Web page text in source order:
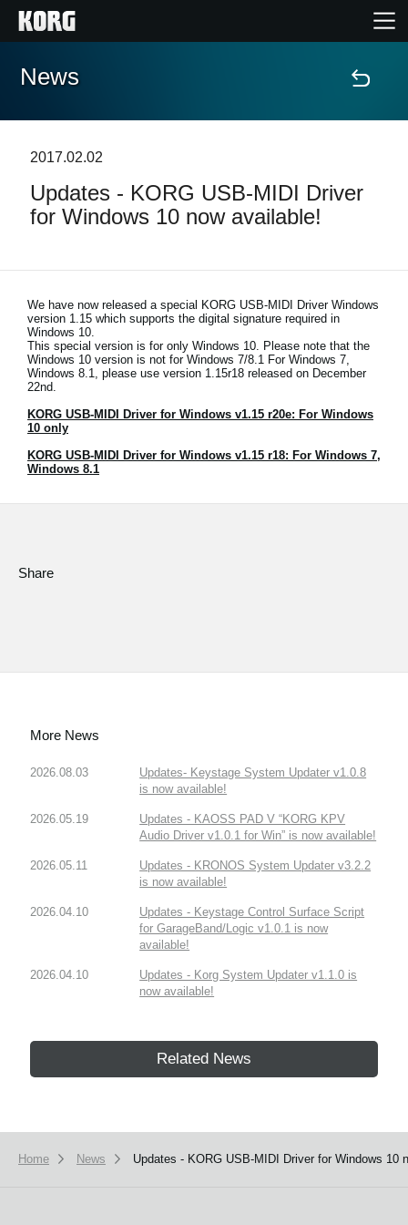
Home
Features
Store Locator
News
Location
News
2017.02.02
Updates - KORG USB-MIDI Driver
for Windows 10 now available!
We have now released a special KORG USB-MIDI Driver Windows
version 1.15 which supports the digital signature required in
Windows 10.
This special version is for only Windows 10. Please note that the
Windows 10 version is not for Windows 7/8.1 For Windows 7,
Windows 8.1, please use version 1.15r18 released on December
22nd.
KORG USB-MIDI Driver for Windows v1.15 r20e: For Windows
10 only
KORG USB-MIDI Driver for Windows v1.15 r18: For Windows 7,
Windows 8.1
Share
More News
2026.08.03
Updates- Keystage System Updater v1.0.8
is now available!
2026.05.19
Updates - KAOSS PAD V “KORG KPV
Audio Driver v1.0.1 for Win” is now available!
2026.05.11
Updates - KRONOS System Updater v3.2.2
is now available!
2026.04.10
Updates - Keystage Control Surface Script
for GarageBand/Logic v1.0.1 is now
available!
2026.04.10
Updates - Korg System Updater v1.1.0 is
now available!
Related News
Home News Updates - KORG USB-MIDI Driver for Windows 10